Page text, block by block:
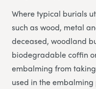
Where typical burials
such as wood, metal
deceased, woodland
biodegradable coffin
embalming from
used in the embalming